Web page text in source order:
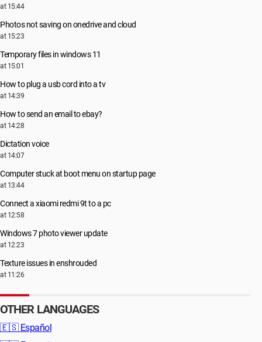
at 15:44
Photos not saving on onedrive and cloud
at 15:23
Temporary files in windows 11
at 15:01
How to plug a usb cord into a tv
at 14:39
How to send an email to ebay?
at 14:28
Dictation voice
at 14:07
Computer stuck at boot menu on startup page
at 13:44
Connect a xiaomi redmi 9t to a pc
at 12:58
Windows 7 photo viewer update
at 12:23
Texture issues in enshrouded
at 11:26
OTHER LANGUAGES
🇪🇸 Español